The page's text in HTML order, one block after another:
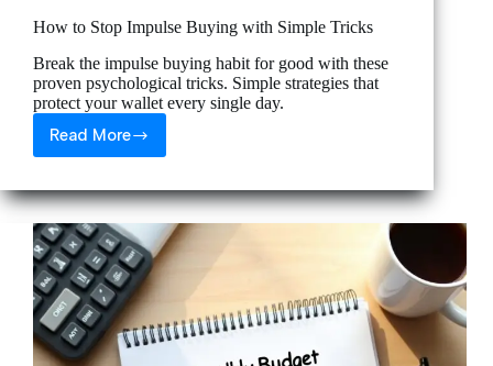
How to Stop Impulse Buying with Simple Tricks
Break the impulse buying habit for good with these
proven psychological tricks. Simple strategies that
protect your wallet every single day.
Read More
How
to
Impulse
Buying
with
Simple
Tricks